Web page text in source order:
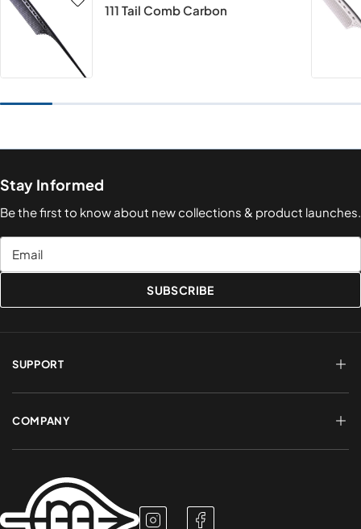
111 Tail Comb Carbon
Stay Informed
Be the first to know about new collections & product launches.
Email
SUBSCRIBE
SUPPORT
FAQs
Shipping & Delivery
Privacy Policy
Terms of Service
COMPANY
Contact Us